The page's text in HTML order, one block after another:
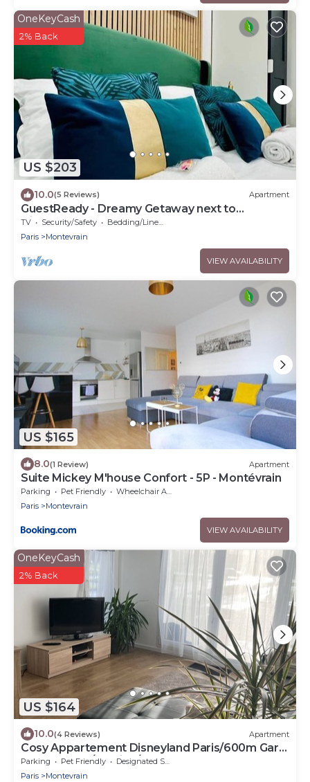
US $203
OneKeyCash
2% Back
10.0(5 Reviews) Apartment
GuestReady - Dreamy Getaway next to
Disneyland
TV Security/Safety
Bedding/Linens
Paris
Montevrain
VIEW AVAILABILITY
US $165
8.0(1 Review) Apartment
Suite Mickey M'house Confort - 5P - Montévrain
Parking Pet Friendly
Wheelchair Accessible
Paris
Montevrain
VIEW AVAILABILITY
US $164
OneKeyCash
2% Back
10.0(4 Reviews) Apartment
Cosy Appartement Disneyland Paris/600m Gare
val D'europe/parking/navette
Parking Pet Friendly
Designated Smoking Area
Paris
Montevrain